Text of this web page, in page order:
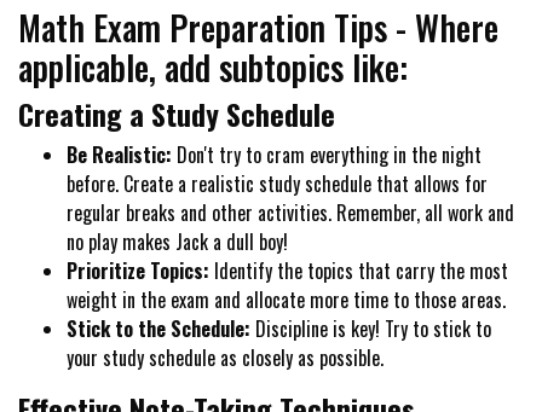
Math Exam Preparation Tips - Where
applicable, add subtopics like:
Creating a Study Schedule
Be Realistic: Don't try to cram everything in the night
before. Create a realistic study schedule that allows for
regular breaks and other activities. Remember, all work and
no play makes Jack a dull boy!
Prioritize Topics: Identify the topics that carry the most
weight in the exam and allocate more time to those areas.
Stick to the Schedule: Discipline is key! Try to stick to
your study schedule as closely as possible.